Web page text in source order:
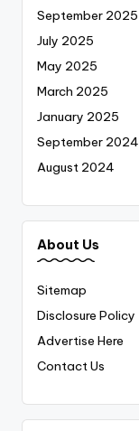
September 2025
July 2025
May 2025
March 2025
January 2025
September 2024
August 2024
About Us
Sitemap
Disclosure Policy
Advertise Here
Contact Us